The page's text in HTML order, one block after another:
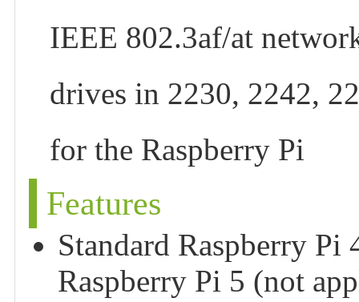
IEEE 802.3af/at
drives in 2230, 2242,
for the Raspberry Pi
Features
Standard Raspberry Pi
Raspberry Pi 5 (not